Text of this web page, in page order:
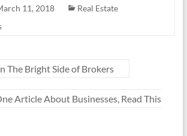
11, 2018
Real Estate
The Bright Side of Brokers
Article About Businesses, Read This